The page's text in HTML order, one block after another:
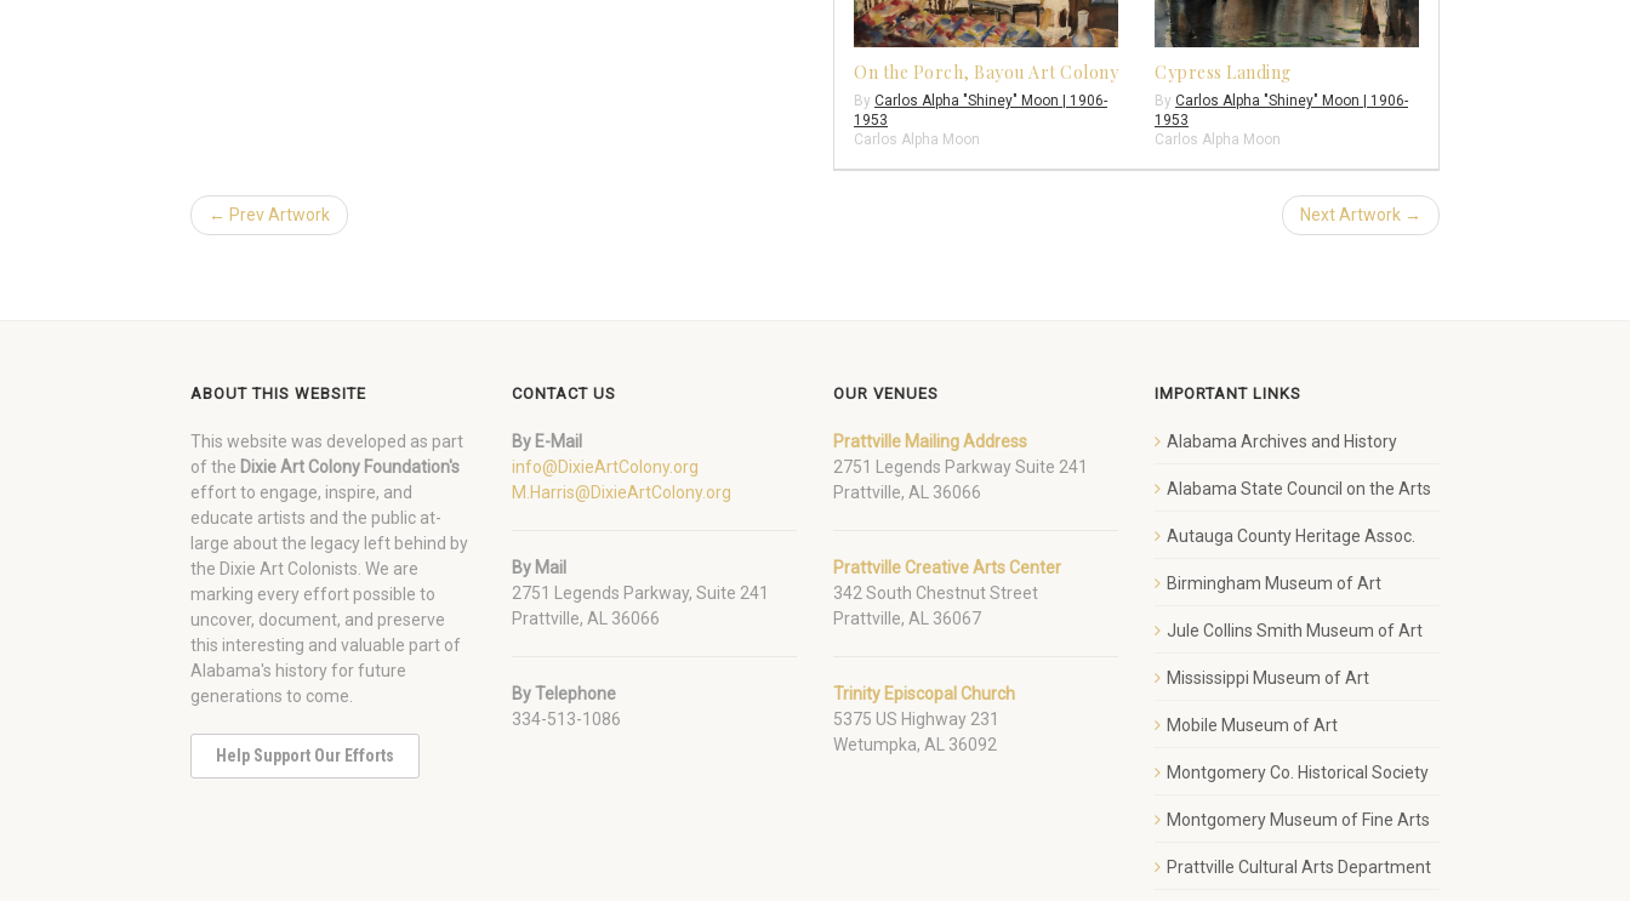
On the Porch, Bayou Art Colony
By Carlos Alpha "Shiney" Moon | 1906-
1953
Carlos Alpha Moon
Cypress Landing
By Carlos Alpha "Shiney" Moon | 1906-
1953
Carlos Alpha Moon
← Prev Artwork Next Artwork →
ABOUT THIS WEBSITE
This website was developed as part
of the Dixie Art Colony Foundation's
effort to engage, inspire, and
educate artists and the public at-
large about the legacy left behind by
the Dixie Art Colonists. We are
marking every effort possible to
uncover, document, and preserve
this interesting and valuable part of
Alabama's history for future
generations to come.
Help Support Our Efforts
CONTACT US
By E-Mail
info@DixieArtColony.org
M.Harris@DixieArtColony.org
By Mail
2751 Legends Parkway, Suite 241
Prattville, AL 36066
By Telephone
334-513-1086
OUR VENUES
Prattville Mailing Address
2751 Legends Parkway Suite 241
Prattville, AL 36066
Prattville Creative Arts Center
342 South Chestnut Street
Prattville, AL 36067
Trinity Episcopal Church
5375 US Highway 231
Wetumpka, AL 36092
IMPORTANT LINKS
Alabama Archives and History
Alabama State Council on the Arts
Autauga County Heritage Assoc.
Birmingham Museum of Art
Jule Collins Smith Museum of Art
Mississippi Museum of Art
Mobile Museum of Art
Montgomery Co. Historical Society
Montgomery Museum of Fine Arts
Prattville Cultural Arts Department